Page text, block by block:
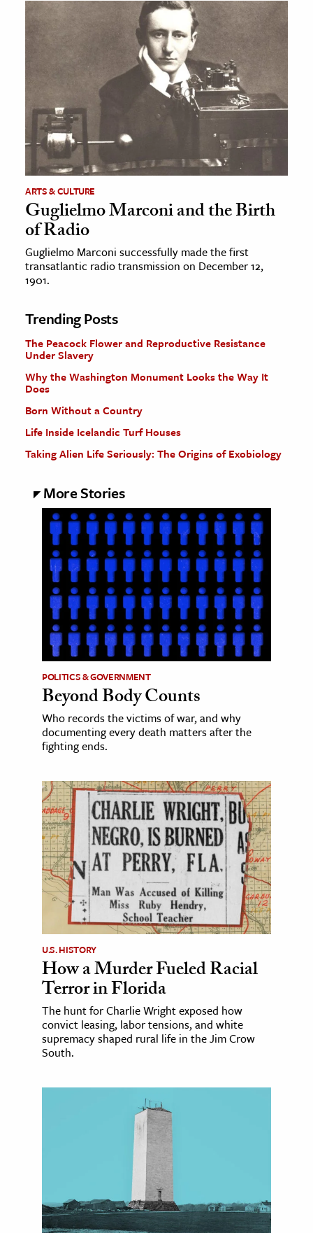
ARTS & CULTURE
Guglielmo Marconi and the Birth
of Radio
Guglielmo Marconi successfully made the first
transatlantic radio transmission on December 12,
1901.
Trending Posts
The Peacock Flower and Reproductive Resistance
Under Slavery
Why the Washington Monument Looks the Way It
Does
Born Without a Country
Life Inside Icelandic Turf Houses
Taking Alien Life Seriously: The Origins of Exobiology
More Stories
POLITICS & GOVERNMENT
Beyond Body Counts
Who records the victims of war, and why
documenting every death matters after the
fighting ends.
U.S. HISTORY
How a Murder Fueled Racial
Terror in Florida
The hunt for Charlie Wright exposed how
convict leasing, labor tensions, and white
supremacy shaped rural life in the Jim Crow
South.